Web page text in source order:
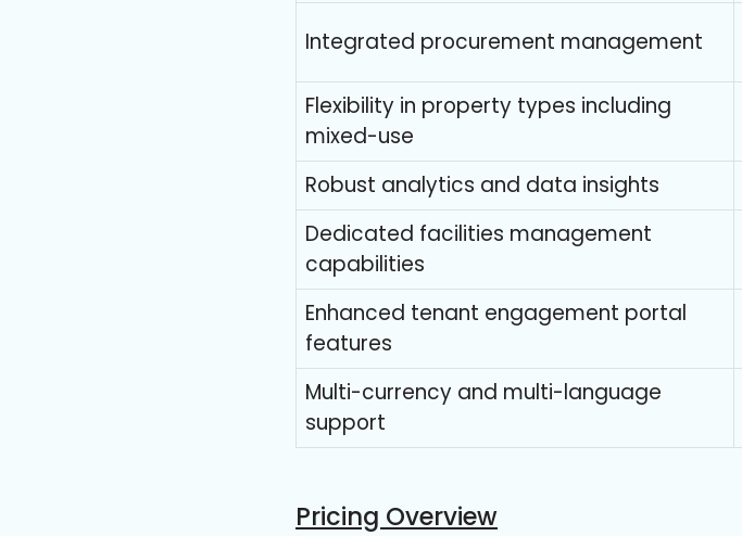
Integrated procurement management
Flexibility in property types including
mixed-use
Robust analytics and data insights
Dedicated facilities management
capabilities
Enhanced tenant engagement portal
features
Multi-currency and multi-language
support
Pricing Overview